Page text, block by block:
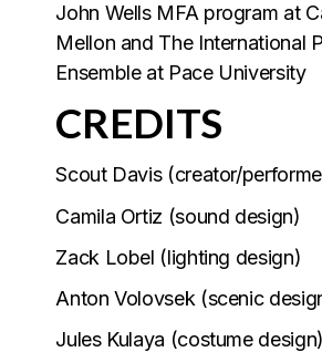
John Wells MFA program at
Mellon and The International
Ensemble at Pace University
CREDITS
Scout Davis (creator/
Camila Ortiz (sound design)
Zack Lobel (lighting design)
Anton Volovsek (scenic
Jules Kulaya (costume design)